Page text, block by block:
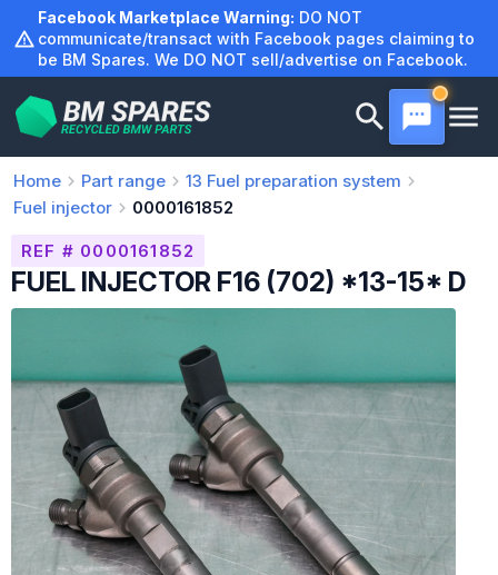
content
Facebook Marketplace Warning: DO NOT
communicate/transact with Facebook pages claiming to
be BM Spares. We DO NOT sell/advertise on Facebook.
Home Part range 13 Fuel preparation system
Fuel injector
0000161852
REF # 0000161852
FUEL INJECTOR F16 (702) *13-15* D